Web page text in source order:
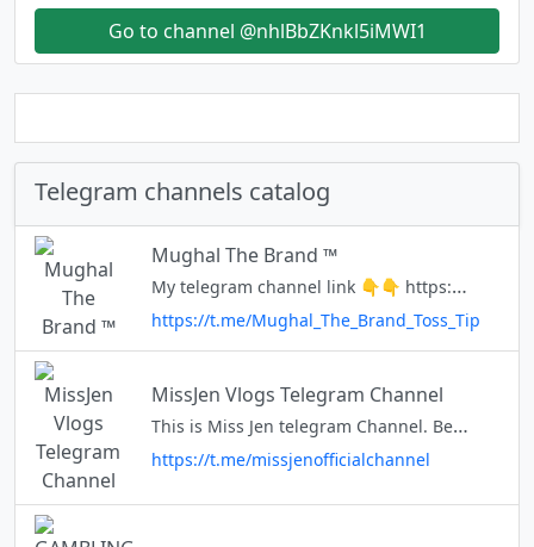
Go to channel @nhlBbZKnkl5iMWI1
Telegram channels catalog
Mughal The Brand ™
My telegram channel link 👇👇 https://t.me/+UMrDv71Za6wHv68T
https://t.me/Mughal_The_Brand_Toss_Tip
MissJen Vlogs Telegram Channel
This is Miss Jen telegram Channel. Be updated on earning apps and websites reviews. 📣This is my real Telegram Account @missjenvlogs 📣Subscribe to my Youtube Channel https://www.youtube.com/channel/UCcqC-ml6hiPtfeyn_M5XoiQ
https://t.me/missjenofficialchannel